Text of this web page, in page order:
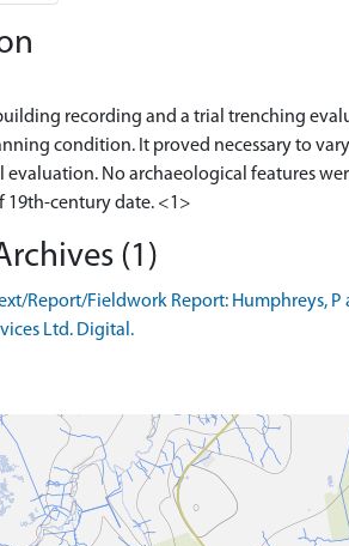
recording and a trial trenching
condition. It proved necessary to
evaluation. No archaeological features
(1)
Report/Fieldwork Report: Humphreys,
Ltd. Digital.